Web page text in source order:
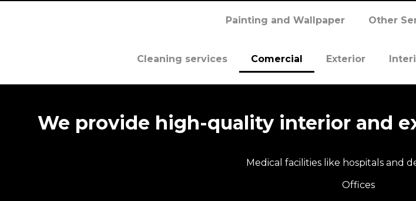
Painting and Wallpaper Other
Cleaning services Comercial Exterior
We provide high-quality interior and
Medical facilities like hospitals and
Offices